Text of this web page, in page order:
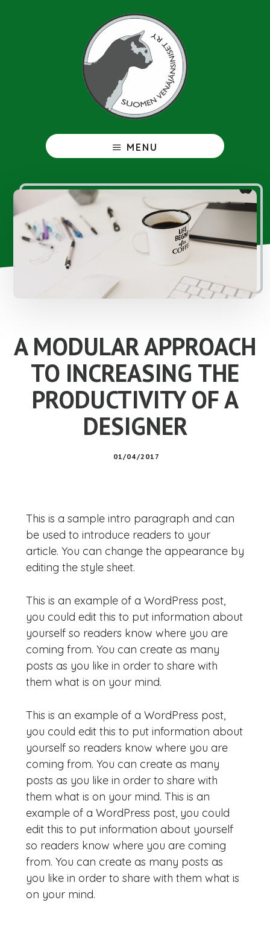
MENU
A MODULAR APPROACH
TO INCREASING THE
PRODUCTIVITY OF A
DESIGNER
01/04/2017
This is a sample intro paragraph and can
be used to introduce readers to your
article. You can change the appearance by
editing the style sheet.
This is an example of a WordPress post,
you could edit this to put information about
yourself so readers know where you are
coming from. You can create as many
posts as you like in order to share with
them what is on your mind.
This is an example of a WordPress post,
you could edit this to put information about
yourself so readers know where you are
coming from. You can create as many
posts as you like in order to share with
them what is on your mind. This is an
example of a WordPress post, you could
edit this to put information about yourself
so readers know where you are coming
from. You can create as many posts as
you like in order to share with them what is
on your mind.